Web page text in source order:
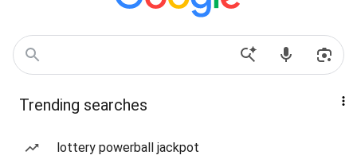
Trending searches
lottery powerball jackpot